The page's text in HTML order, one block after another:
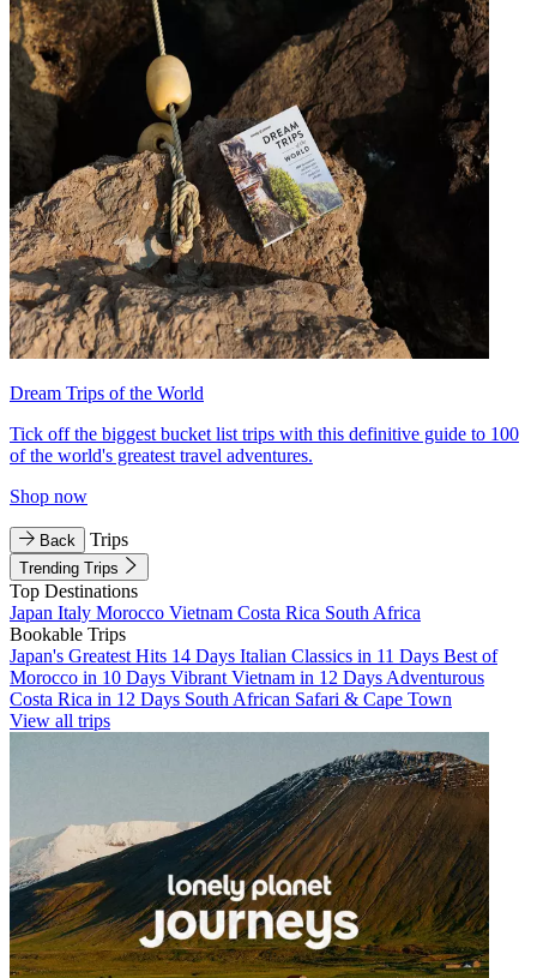
Dream Trips of the World
Tick off the biggest bucket list trips with this definitive guide to 100
of the world's greatest travel adventures.
Shop now
Back Trips
Trending Trips
Top Destinations
Japan Italy Morocco Vietnam Costa Rica South Africa
Bookable Trips
Japan's Greatest Hits 14 Days Italian Classics in 11 Days Best of
Morocco in 10 Days Vibrant Vietnam in 12 Days Adventurous
Costa Rica in 12 Days South African Safari & Cape Town
View all trips